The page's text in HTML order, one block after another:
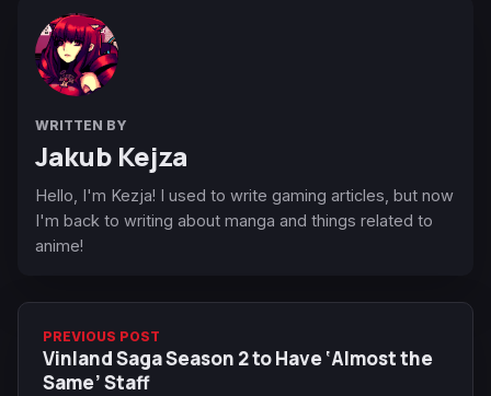
WRITTEN BY
Jakub Kejza
Hello, I'm Kezja! I used to write gaming articles, but now
I'm back to writing about manga and things related to
anime!
PREVIOUS POST
Vinland Saga Season 2 to Have ‘Almost the
Same’ Staff